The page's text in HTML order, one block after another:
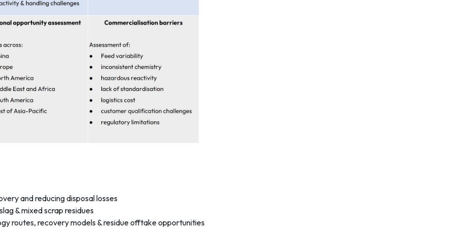
and reducing disposal losses
& mixed scrap residues
routes, recovery models & residue offtake opportunities